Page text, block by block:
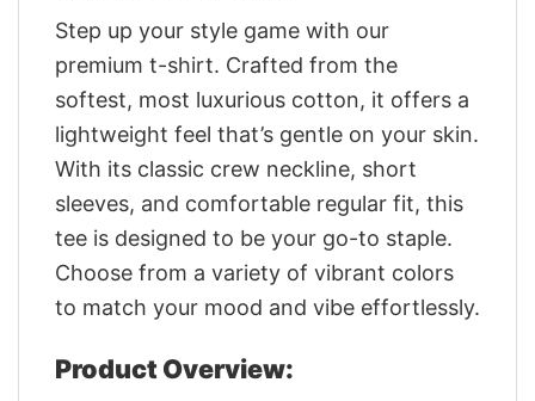
Step up your style game with our
premium t-shirt. Crafted from the
softest, most luxurious cotton, it offers a
lightweight feel that’s gentle on your skin.
With its classic crew neckline, short
sleeves, and comfortable regular fit, this
tee is designed to be your go-to staple.
Choose from a variety of vibrant colors
to match your mood and vibe effortlessly.
Product Overview: